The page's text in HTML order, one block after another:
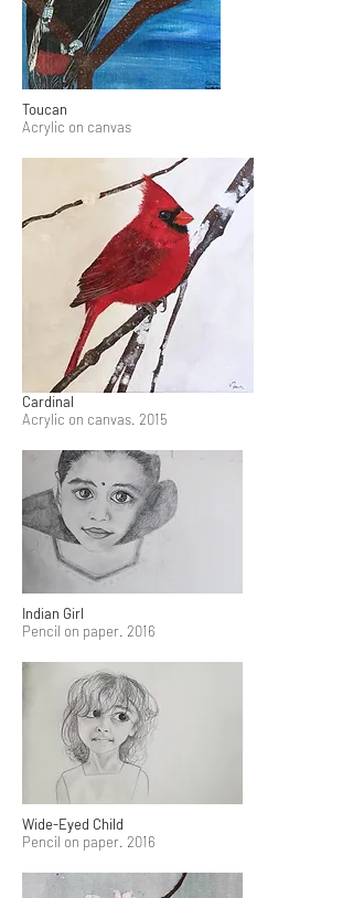
Toucan
Acrylic on canvas
Cardinal
Acrylic on canvas. 2015
Indian Girl
Pencil on paper. 2016
Wide-Eyed Child
Pencil on paper. 2016